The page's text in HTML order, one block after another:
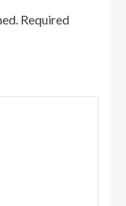
Required